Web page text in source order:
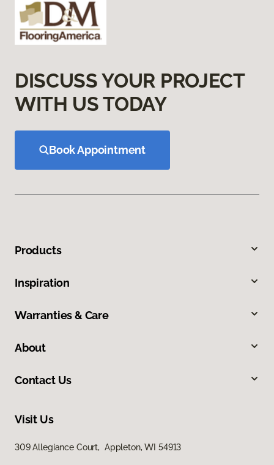
DISCUSS YOUR PROJECT
WITH US TODAY
Book Appointment
Products
Inspiration
Warranties & Care
About
Contact Us
Visit Us
309 Allegiance Court, Appleton, WI 54913